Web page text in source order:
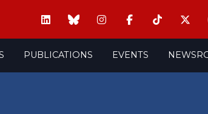
PUBLICATIONS EVENTS